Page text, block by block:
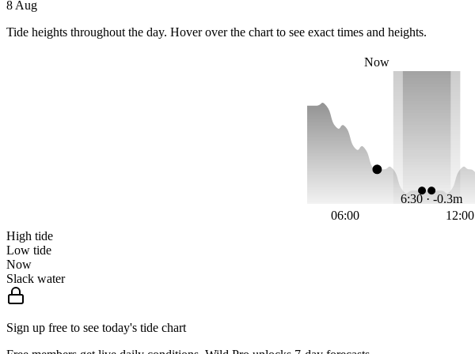
8 Aug
Tide heights throughout the day. Hover over the chart to see exact times and heights.
6:30 · -0.3m
Now
06:00 12:00
High tide
Low tide
Now
Slack water
Sign up free to see today's tide chart